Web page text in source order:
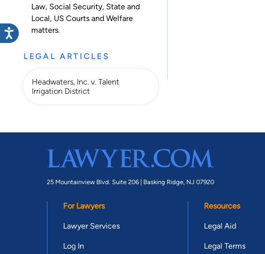
Law, Social Security, State and
Local, US Courts and Welfare
matters.
LEGAL ARTICLES
Headwaters, Inc. v. Talent
Irrigation District
25 Mountainview Blvd. Suite 206 | Basking Ridge, NJ 07920
For Lawyers
Lawyer Services
Log In
Resources
Legal Aid
Legal Terms